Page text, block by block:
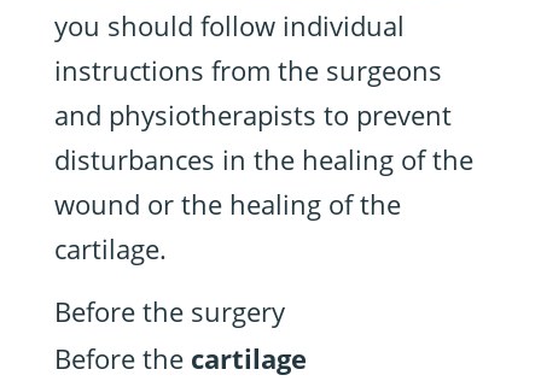
you should follow individual
instructions from the surgeons
and physiotherapists to prevent
disturbances in the healing of the
wound or the healing of the
cartilage.
Before the surgery
Before the cartilage